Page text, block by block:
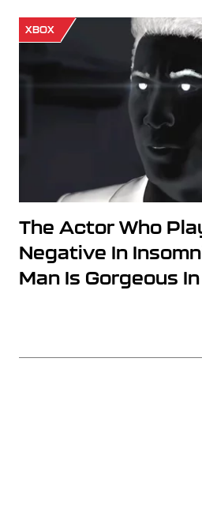
XBOX
The Actor Who
Negative In
Man Is Gorgeous